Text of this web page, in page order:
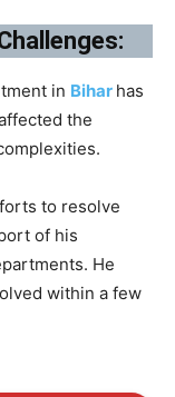
in Bihar has
the
to resolve
of his
He
within a few